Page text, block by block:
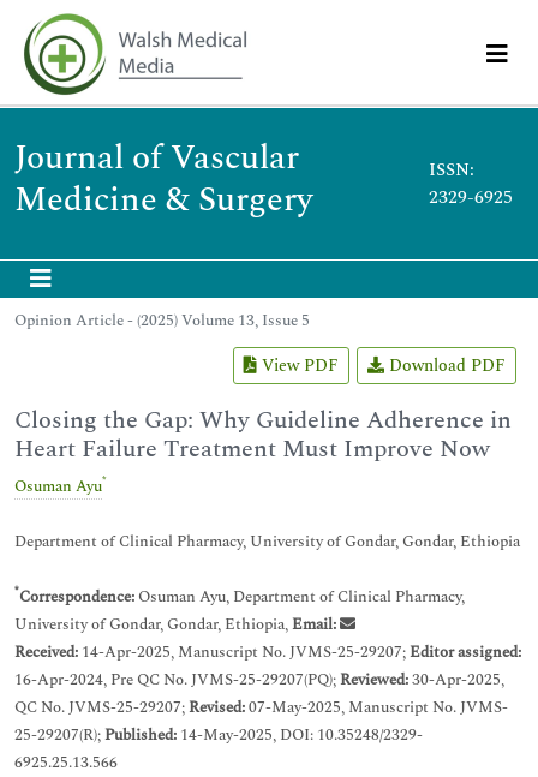
Journal of Vascular
Medicine & Surgery
ISSN:
2329-6925
Opinion Article - (2025) Volume 13, Issue 5
View PDF Download PDF
Closing the Gap: Why Guideline Adherence in
Heart Failure Treatment Must Improve Now
Osuman Ayu*
Department of Clinical Pharmacy, University of Gondar, Gondar, Ethiopia
*Correspondence: Osuman Ayu, Department of Clinical Pharmacy,
University of Gondar, Gondar, Ethiopia,Email:
Received: 14-Apr-2025, Manuscript No. JVMS-25-29207;Editor assigned:
16-Apr-2024, Pre QC No. JVMS-25-29207(PQ);Reviewed:30-Apr-2025,
QC No. JVMS-25-29207;Revised:07-May-2025, Manuscript No. JVMS-
25-29207(R);Published: 14-May-2025, DOI: 10.35248/2329-
6925.25.13.566